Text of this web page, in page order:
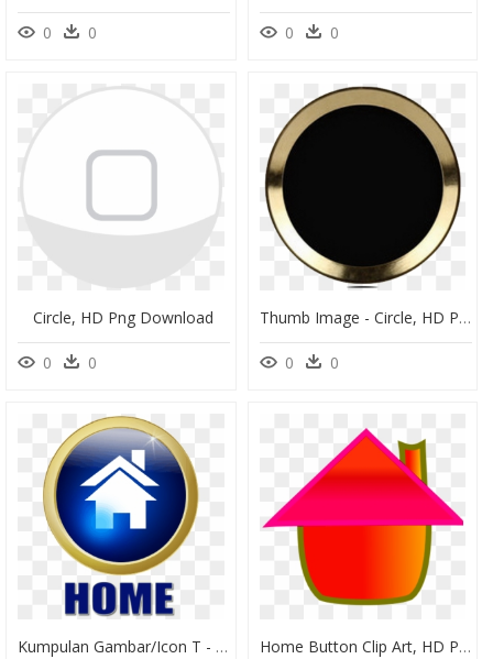
0 0 0 0
Circle, HD Png Download
0 0
Thumb Image - Circle, HD Png Download
0 0
Kumpulan Gambar/icon T - Rptra Cililitan, HD Png Download Home Button Clip Art, HD Png Download